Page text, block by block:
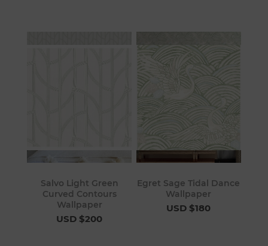
Salvo Light Green
Curved Contours
Wallpaper
USD $200
Egret Sage Tidal Dance
Wallpaper
USD $180